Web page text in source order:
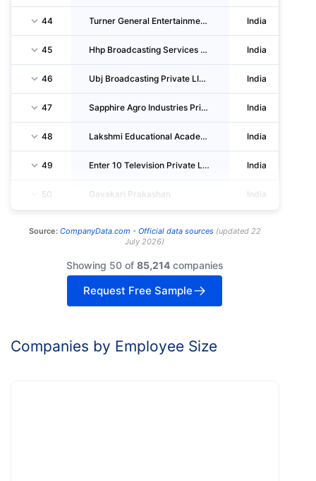
44 Turner General Entertainment Networks India Private LIMITED India
45 Hhp Broadcasting Services Private LIMITED India
46 Ubj Broadcasting Private LIMITED India
47 Sapphire Agro Industries Private LIMITED India
48 Lakshmi Educational Academic Facility Private LIMITED India
49 Enter 10 Television Private LIMITED India
50 Gavakari Prakashan India
Source: CompanyData.com - Official data sources(updated 22
July 2026)
Showing 50 of 85,214companies
Request Free Sample
Companies by Employee Size